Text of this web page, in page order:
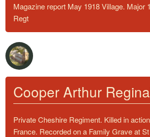
Magazine report May 1918 Village. Major
Regt
Cooper Arthur
Private Cheshire Regiment. Killed in
France. Recorded on a Family Grave at St